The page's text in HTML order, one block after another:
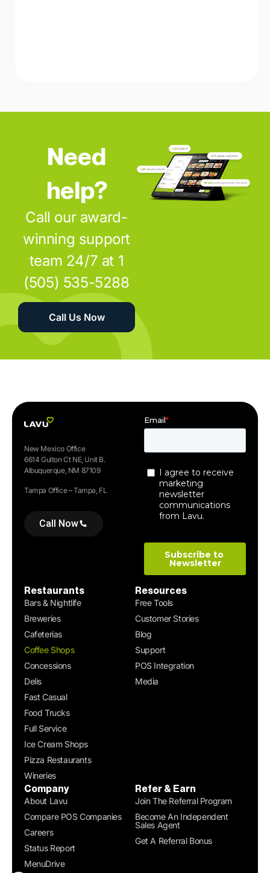
Need
help?
Call our award-
winning support
team 24/7 at 1
(505) 535-5288
Call Us Now
New Mexico Office
6614 Gulton Ct NE, Unit B.
Albuquerque, NM 87109
Tampa Office – Tampa, FL
Call Now
Restaurants
Bars & Nightlife
Breweries
Cafeterias
Coffee Shops
Concessions
Delis
Fast Casual
Food Trucks
Full Service
Ice Cream Shops
Pizza Restaurants
Wineries
Resources
Free Tools
Customer Stories
Blog
Support
POS Integration
Media
Company
About Lavu
Compare POS Companies
Careers
Status Report
MenuDrive
Refer & Earn
Join The Referral Program
Become An Independent
Sales Agent
Get A Referral Bonus